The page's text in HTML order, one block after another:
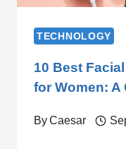
TECHNOLOGY
10 Best
for Women: A
ByCaesar